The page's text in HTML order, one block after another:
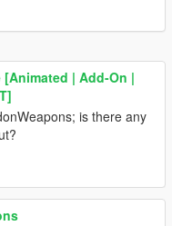
| Add-On |
is there any